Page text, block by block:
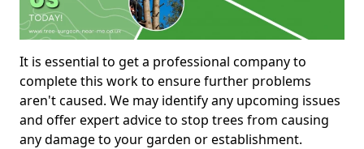
It is essential to get a professional company to
complete this work to ensure further problems
aren't caused. We may identify any upcoming issues
and offer expert advice to stop trees from causing
any damage to your garden or establishment.